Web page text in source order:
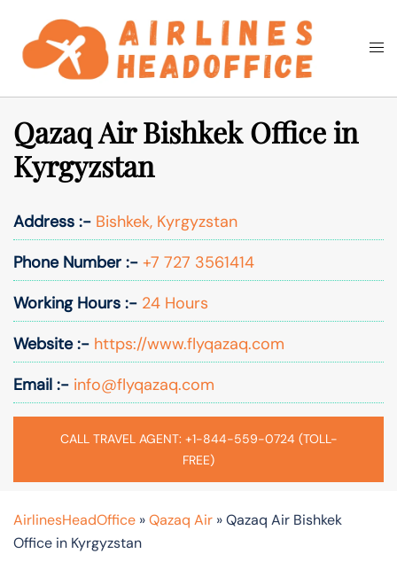
content
Search
Qazaq Air Bishkek Office in
Kyrgyzstan
Address :- Bishkek, Kyrgyzstan
Phone Number :- +7 727 3561414
Working Hours :- 24 Hours
Website :- https://www.flyqazaq.com
Email :- info@flyqazaq.com
CALL TRAVEL AGENT: +1-844-559-0724 (TOLL-
FREE)
AirlinesHeadOffice »Qazaq Air »Qazaq Air Bishkek
Office in Kyrgyzstan